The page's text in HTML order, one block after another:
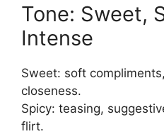
Tone: Sweet,
Intense
Sweet: soft
closeness.
Spicy: teasing,
flirt.